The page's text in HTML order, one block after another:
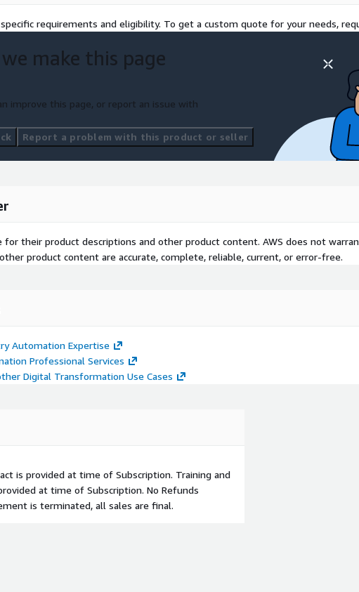
specific requirements and eligibility. To get a custom quote for your needs,
make this page
improve this page, or report an issue with
Report a problem with this product or seller
for their product descriptions and other product content. AWS does not
product content are accurate, complete, reliable, current, or error-free.
Automation Expertise
Professional Services
Digital Transformation Use Cases
is provided at time of Subscription. Training and
at time of Subscription. No Refunds
is terminated, all sales are final.